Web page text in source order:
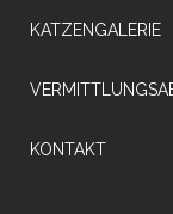
KATZENGALERIE
KONTAKT